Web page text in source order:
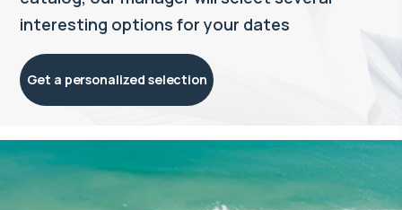
interesting options for your dates
Get a personalized selection